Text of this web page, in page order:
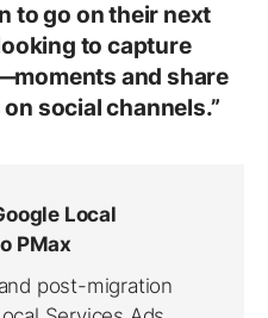
to go on their next
to capture
and share
social channels.”